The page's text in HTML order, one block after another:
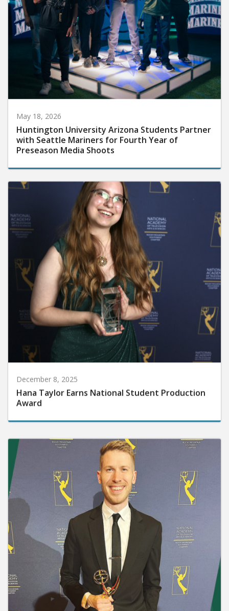
May 18, 2026
Huntington University Arizona Students Partner
with Seattle Mariners for Fourth Year of
Preseason Media Shoots
December 8, 2025
Hana Taylor Earns National Student Production
Award